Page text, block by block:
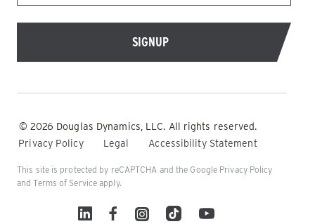
© 2026 Douglas Dynamics, LLC. All rights reserved.
Privacy Policy
Legal Accessibility Statement
This site is protected by reCAPTCHA and the Google Privacy Policy
andTerms of Service apply.
Linked InFacebookInstagram
TikTok YouTube